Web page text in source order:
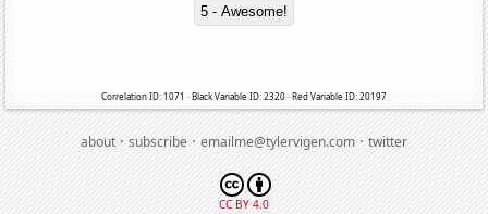
5 - Awesome!
Correlation ID: 1071 · Black Variable ID: 2320 · Red Variable ID: 20197
about·subscribe·emailme@tylervigen.com·twitter
CC BY 4.0